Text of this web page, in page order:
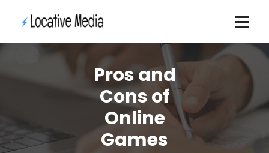
Pros and
Cons of
Online
Games